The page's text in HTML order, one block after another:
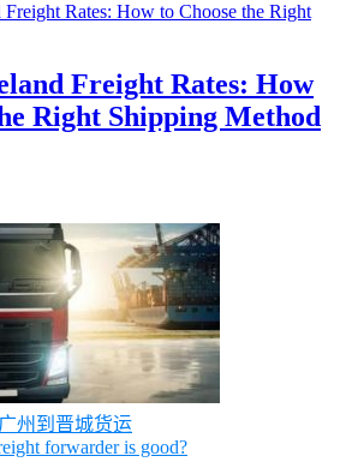
Freight Rates: How
Right Shipping Method
州到晋城货运
forwarder is good?